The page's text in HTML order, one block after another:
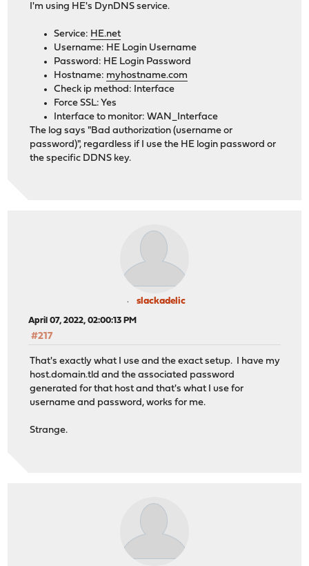
I'm using HE's DynDNS service.
Service: HE.net
Username: HE Login Username
Password: HE Login Password
Hostname: myhostname.com
Check ip method: Interface
Force SSL: Yes
Interface to monitor: WAN_Interface
The log says "Bad authorization (username or
password)", regardless if I use the HE login password or
the specific DDNS key.
slackadelic
April 07, 2022, 02:00:13 PM
#217
That's exactly what I use and the exact setup. I have my
host.domain.tld and the associated password
generated for that host and that's what I use for
username and password, works for me.
Strange.